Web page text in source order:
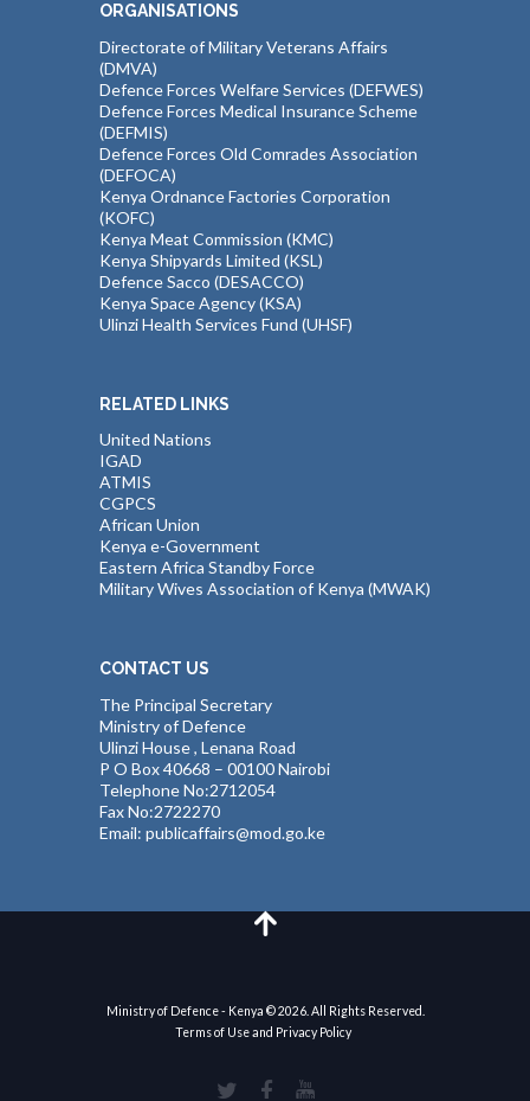
ORGANISATIONS
Directorate of Military Veterans Affairs
(DMVA)
Defence Forces Welfare Services (DEFWES)
Defence Forces Medical Insurance Scheme
(DEFMIS)
Defence Forces Old Comrades Association
(DEFOCA)
Kenya Ordnance Factories Corporation
(KOFC)
Kenya Meat Commission (KMC)
Kenya Shipyards Limited (KSL)
Defence Sacco (DESACCO)
Kenya Space Agency (KSA)
Ulinzi Health Services Fund (UHSF)
RELATED LINKS
United Nations
IGAD
ATMIS
CGPCS
African Union
Kenya e-Government
Eastern Africa Standby Force
Military Wives Association of Kenya (MWAK)
CONTACT US
The Principal Secretary
Ministry of Defence
Ulinzi House , Lenana Road
P O Box 40668 – 00100 Nairobi
Telephone No:2712054
Fax No:2722270
Email: publicaffairs@mod.go.ke
Ministry of Defence - Kenya © 2026. All Rights Reserved.
Terms of Use and Privacy Policy